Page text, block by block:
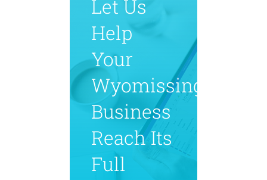
Let Us
Help
Your
Wyomissing
Business
Reach Its
Full